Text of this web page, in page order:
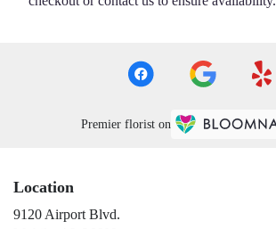
Premier florist on
Location
9120 Airport Blvd.